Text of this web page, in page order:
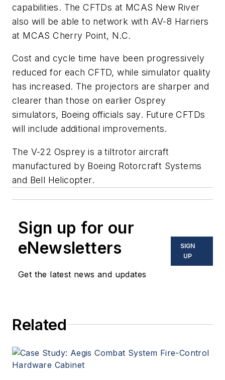
capabilities. The CFTDs at MCAS New River
also will be able to network with AV-8 Harriers
at MCAS Cherry Point, N.C.
Cost and cycle time have been progressively
reduced for each CFTD, while simulator quality
has increased. The projectors are sharper and
clearer than those on earlier Osprey
simulators, Boeing officials say. Future CFTDs
will include additional improvements.
The V-22 Osprey is a tiltrotor aircraft
manufactured by Boeing Rotorcraft Systems
and Bell Helicopter.
Sign up for our
eNewsletters
Get the latest news and updates
SIGN
UP
Related